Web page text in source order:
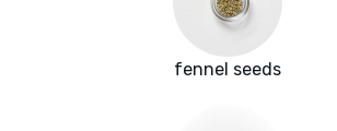
fennel seeds